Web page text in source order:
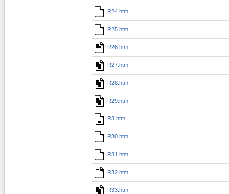
R24.htm
R25.htm
R26.htm
R27.htm
R28.htm
R29.htm
R3.htm
R30.htm
R31.htm
R32.htm
R33.htm